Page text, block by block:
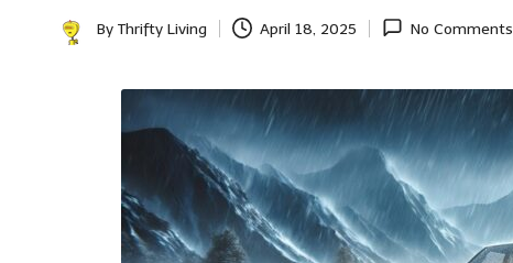
Posted
By Thrifty Living April 18, 2025 No Comments